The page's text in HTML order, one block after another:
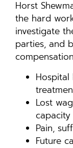
Horst
the hard
investigate
parties, and
Lost
capacity
Pain,
Future